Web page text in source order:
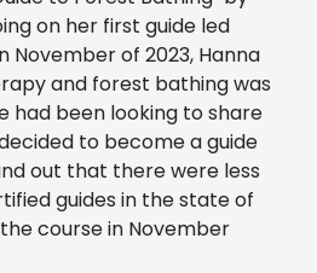
on her first guide led
November of 2023, Hanna
and forest bathing was
had been looking to share
to become a guide
out that there were less
guides in the state of
course in November